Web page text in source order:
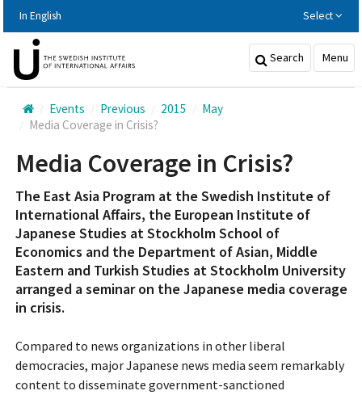
huvudinnehållet
In English Select
Search Menu
Events Previous 2015
May
Media Coverage in Crisis?
Media Coverage in Crisis?
The East Asia Program at the Swedish Institute of
International Affairs, the European Institute of
Japanese Studies at Stockholm School of
Economics and the Department of Asian, Middle
Eastern and Turkish Studies at Stockholm University
arranged a seminar on the Japanese media coverage
in crisis.
Compared to news organizations in other liberal
democracies, major Japanese news media seem remarkably
content to disseminate government-sanctioned